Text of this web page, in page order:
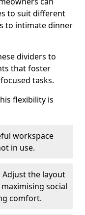
to suit different
to intimate dinner
dividers to
that foster
tasks.
flexibility is
workspace
in use.
Adjust the layout
social
comfort.